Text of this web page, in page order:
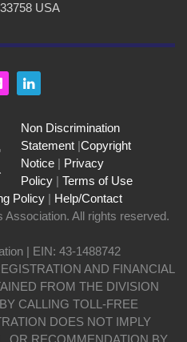
USA
Non Discrimination
Statement |Copyright
Notice | Privacy
Policy | Terms of Use
Policy | Help/Contact
All rights reserved.
| EIN: 43-1488742
AND FINANCIAL
FROM THE DIVISION
CALLING TOLL-FREE
DOES NOT IMPLY
OR RECOMMENDATION BY